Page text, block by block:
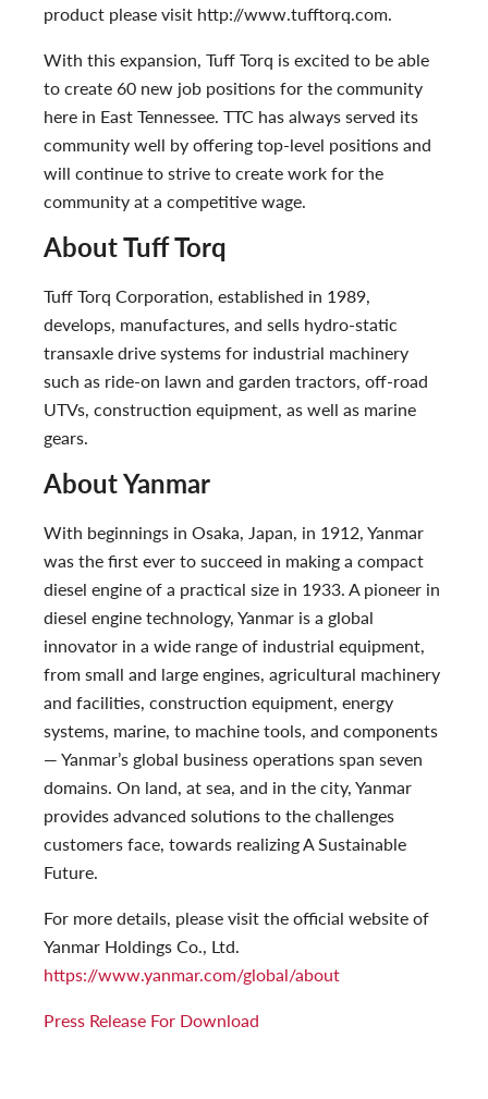
product please visit http://www.tufftorq.com.
With this expansion, Tuff Torq is excited to be able
to create 60 new job positions for the community
here in East Tennessee. TTC has always served its
community well by offering top-level positions and
will continue to strive to create work for the
community at a competitive wage.
About Tuff Torq
Tuff Torq Corporation, established in 1989,
develops, manufactures, and sells hydro-static
transaxle drive systems for industrial machinery
such as ride-on lawn and garden tractors, off-road
UTVs, construction equipment, as well as marine
gears.
About Yanmar
With beginnings in Osaka, Japan, in 1912, Yanmar
was the first ever to succeed in making a compact
diesel engine of a practical size in 1933. A pioneer in
diesel engine technology, Yanmar is a global
innovator in a wide range of industrial equipment,
from small and large engines, agricultural machinery
and facilities, construction equipment, energy
systems, marine, to machine tools, and components
— Yanmar’s global business operations span seven
domains. On land, at sea, and in the city, Yanmar
provides advanced solutions to the challenges
customers face, towards realizing A Sustainable
Future.
For more details, please visit the official website of
Yanmar Holdings Co., Ltd.
https://www.yanmar.com/global/about
Press Release For Download